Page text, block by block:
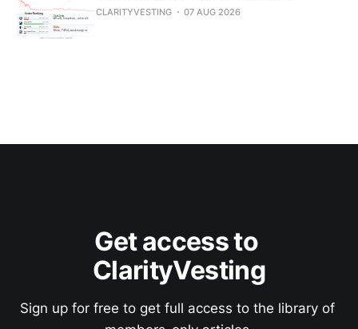
CLARITYVESTING 07 AUG 2026
Get access to
ClarityVesting
Sign up for free to get full access to the library of